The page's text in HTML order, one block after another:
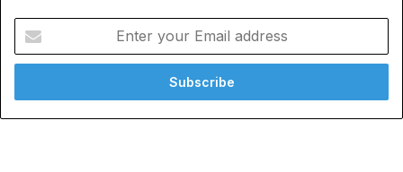
your
Email